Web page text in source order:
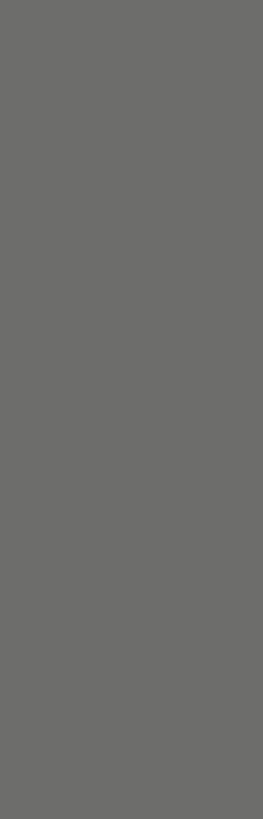
for only $39